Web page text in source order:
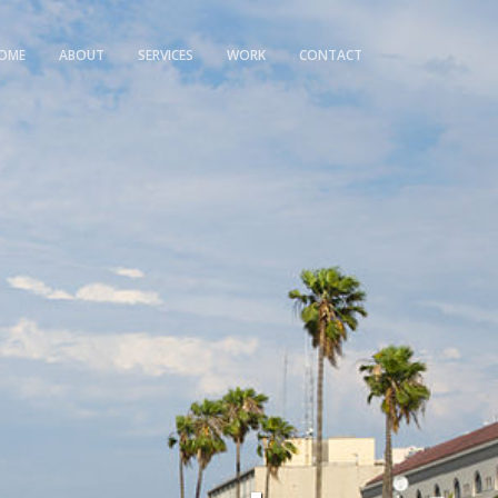
ABOUT SERVICES WORK CONTACT